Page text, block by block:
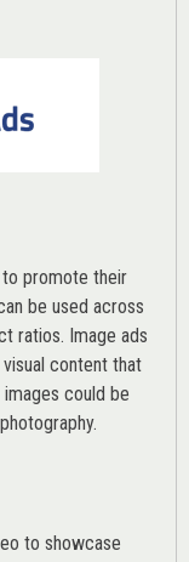
to promote their
be used across
ratios. Image ads
content that
could be
to showcase